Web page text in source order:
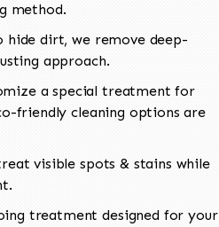
method.
hide dirt, we remove deep-
approach.
a special treatment for
friendly cleaning options are
visible spots & stains while
treatment designed for your